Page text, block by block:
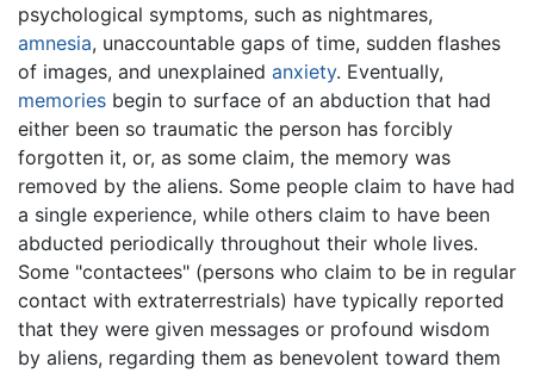
psychological symptoms, such as nightmares,
amnesia, unaccountable gaps of time, sudden flashes
of images, and unexplained anxiety. Eventually,
memories begin to surface of an abduction that had
either been so traumatic the person has forcibly
forgotten it, or, as some claim, the memory was
removed by the aliens. Some people claim to have had
a single experience, while others claim to have been
abducted periodically throughout their whole lives.
Some "contactees" (persons who claim to be in regular
contact with extraterrestrials) have typically reported
that they were given messages or profound wisdom
by aliens, regarding them as benevolent toward them